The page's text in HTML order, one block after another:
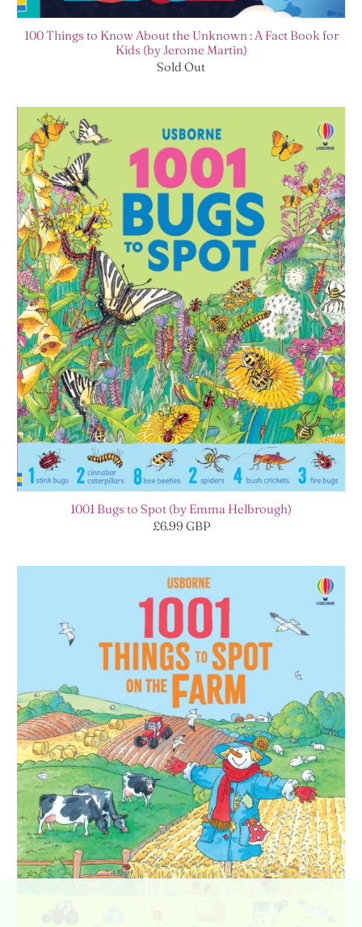
100 Things to Know About the Unknown : A Fact Book for
Kids (by Jerome Martin)
Sold Out
1001 Bugs to Spot (by Emma Helbrough)
£6.99 GBP